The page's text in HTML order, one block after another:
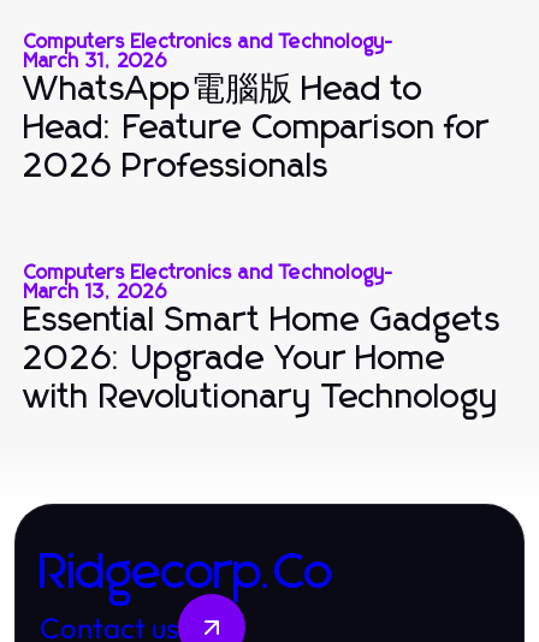
Computers Electronics and Technology-
March 31, 2026
WhatsApp電腦版 Head to
Head: Feature Comparison for
2026 Professionals
Computers Electronics and Technology-
March 13, 2026
Essential Smart Home Gadgets
2026: Upgrade Your Home
with Revolutionary Technology
Ridgecorp.Co
Contact us